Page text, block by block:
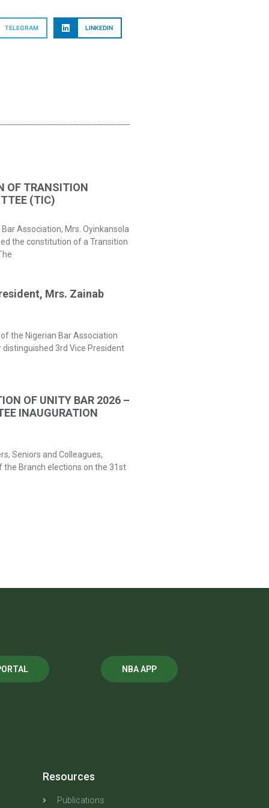
TELEGRAM LINKEDIN
OF TRANSITION
(TIC)
Association, Mrs. Oyinkansola
the constitution of a Transition
Mrs. Zainab
the Nigerian Bar Association
3rd Vice President
OF UNITY BAR 2026 –
INAUGURATION
Seniors and Colleagues,
the Branch elections on the 31st
NBA APP
Resources
Publications